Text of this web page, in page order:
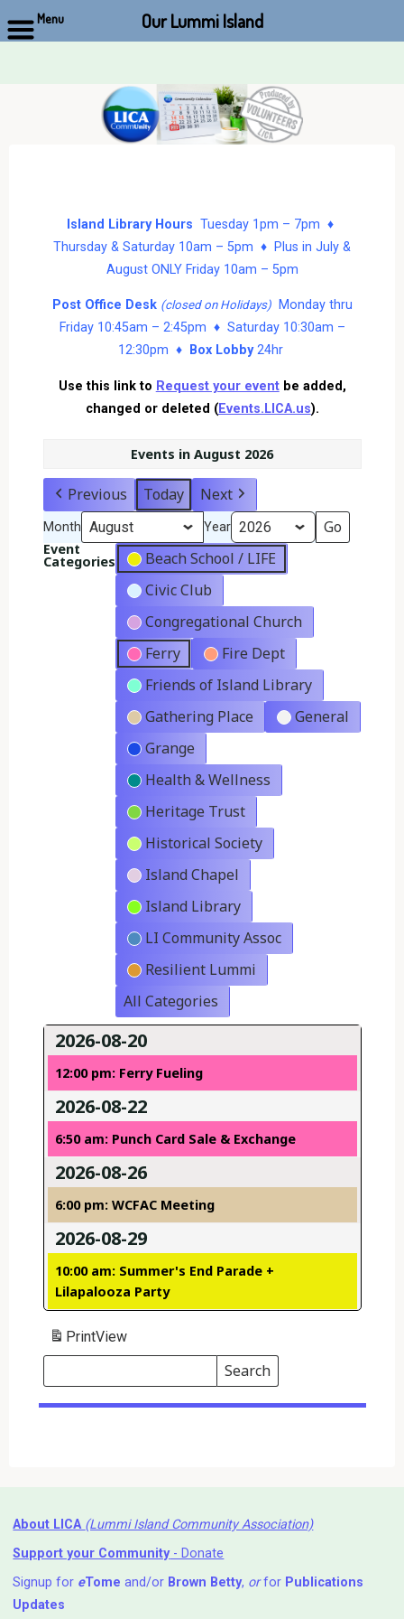
Island Library Hours Tuesday 1pm – 7pm ♦
Thursday & Saturday 10am – 5pm ♦ Plus in July &
August ONLY Friday 10am – 5pm
Post Office Desk (closed on Holidays)Monday thru
Friday 10:45am – 2:45pm ♦ Saturday 10:30am –
12:30pm ♦
Box Lobby24hr
Use this link to Request your eventbe added,
changed or deleted (Events.LICA.us).
Events in August 2026
Previous Today Next
Month Year
Event
Categories
Beach School / LIFE
Civic Club
Congregational Church
Ferry
Fire Dept
Friends of Island Library
Gathering Place
General
Grange
Health & Wellness
Heritage Trust
Historical Society
Island Chapel
Island Library
LI Community Assoc
Resilient Lummi
All Categories
2026-08-20
12:00 pm: Ferry Fueling
2026-08-22
6:50 am: Punch Card Sale & Exchange
2026-08-26
6:00 pm: WCFAC Meeting
2026-08-29
10:00 am: Summer's End Parade +
Lilapalooza Party
PrintView
Search
Events
Search
Events
About LICA (Lummi Island Community Association)
Support your Community- Donate
Signup for eTome and/or Brown Betty, orfor Publications
Updates
Menu Our Lummi Island